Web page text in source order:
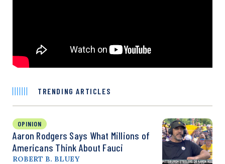
TRENDING ARTICLES
OPINION
Aaron Rodgers Says What Millions of
Americans Think About Fauci
ROBERT B. BLUEY